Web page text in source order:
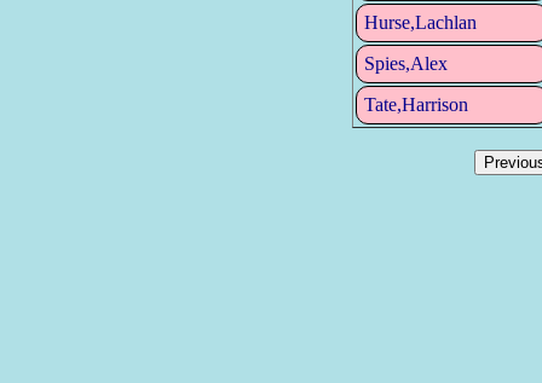
Hurse,Lachlan
Spies,Alex
Tate,Harrison